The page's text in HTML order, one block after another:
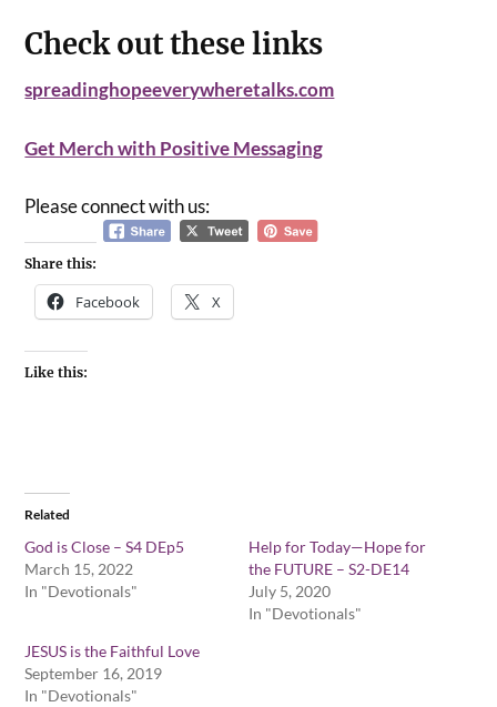
Check out these links
spreadinghopeeverywheretalks.com
Get Merch with Positive Messaging
Please connect with us:
Share this:
Facebook X
Like this:
Related
God is Close – S4 DEp5
March 15, 2022
In "Devotionals"
Help for Today—Hope for
the FUTURE – S2-DE14
July 5, 2020
In "Devotionals"
JESUS is the Faithful Love
September 16, 2019
In "Devotionals"